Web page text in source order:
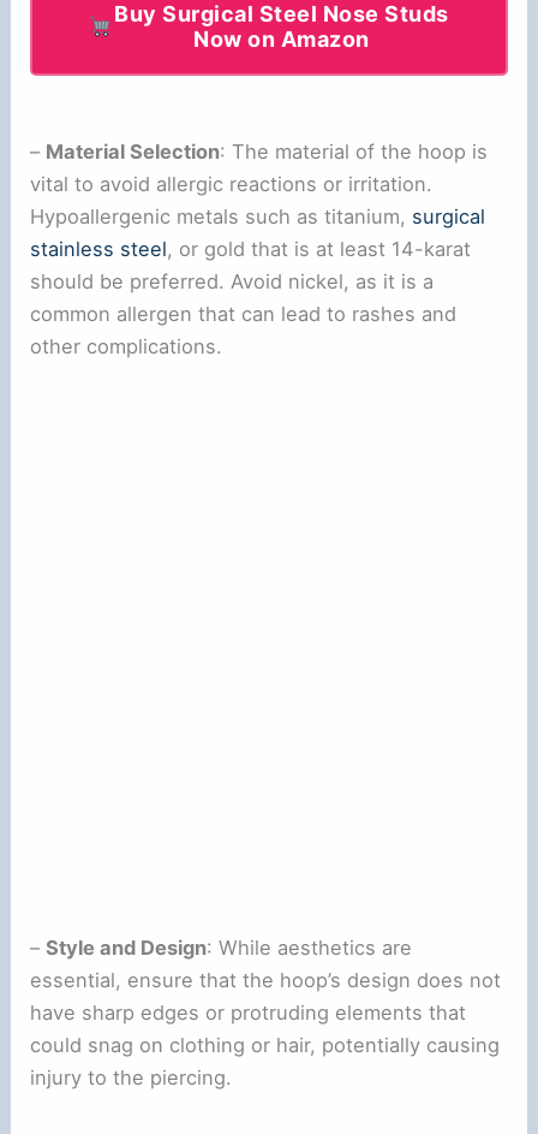
Buy Surgical Steel Nose Studs
Now on Amazon
– Material Selection: The material of the hoop is
vital to avoid allergic reactions or irritation.
Hypoallergenic metals such as titanium, surgical
stainless steel, or gold that is at least 14-karat
should be preferred. Avoid nickel, as it is a
common allergen that can lead to rashes and
other complications.
–Style and Design: While aesthetics are
essential, ensure that the hoop’s design does not
have sharp edges or protruding elements that
could snag on clothing or hair, potentially causing
injury to the piercing.